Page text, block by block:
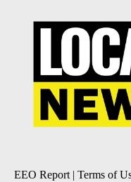
EEO Report| Terms of